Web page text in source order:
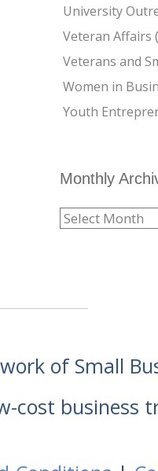
University
Veteran Affairs
Veterans and
Women in
Youth
Monthly
of Small
cost business